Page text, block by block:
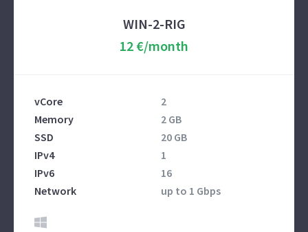
WIN-2-RIG
12 €/month
vCore
2
Memory
2 GB
SSD
20 GB
IPv4
1
IPv6
16
Network
up to 1 Gbps